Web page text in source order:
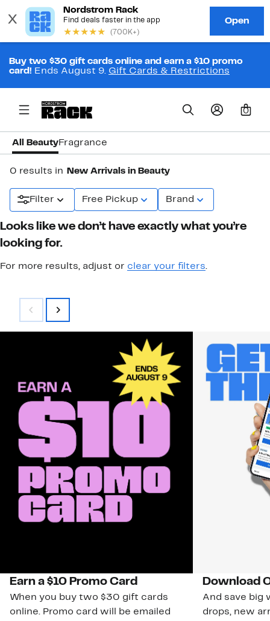
Buy two $30 gift cards online and earn a $10 promo
card! Ends August 9. Gift Cards & Restrictions
0
All BeautyFragrance
0 results in New Arrivals in Beauty
Filter Free Pickup Brand
Looks like we don’t have exactly what you’re
looking for.
For more results, adjust or clear your filters.
Earn a $10 Promo Card
When you buy two $30 gift cards
online. Promo card will be emailed
Download
And save big
drops, new